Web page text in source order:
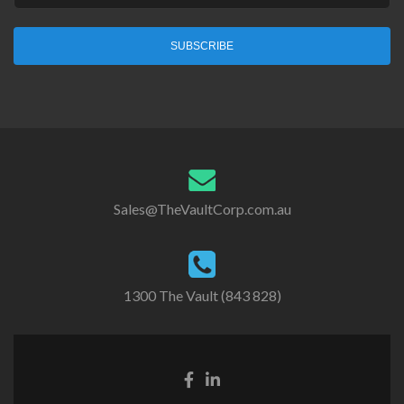
SUBSCRIBE
Sales@TheVaultCorp.com.au
1300 The Vault (843 828)